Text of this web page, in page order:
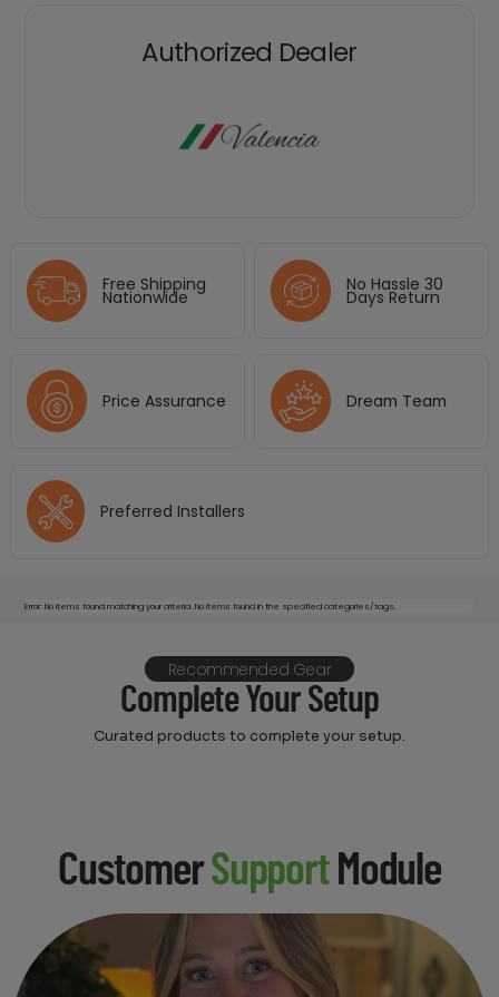
Authorized Dealer
Free Shipping
Nationwide
No Hassle 30
Days Return
Price Assurance Dream Team
Preferred Installers
Error: No items found matching your criteria. No items found in the specified categories/tags.
Recommended Gear
Complete Your Setup
Curated products to complete your setup.
CustomerSupportModule